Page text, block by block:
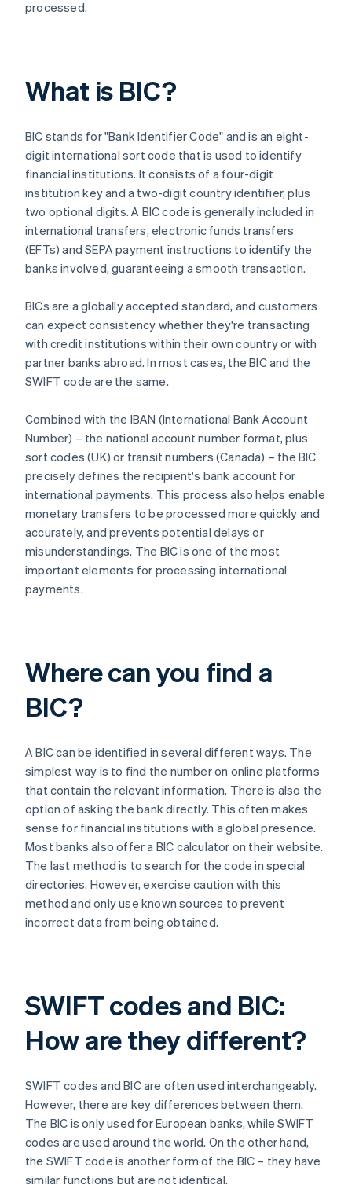
processed.
What is BIC?
BIC stands for "Bank Identifier Code" and is an eight-
digit international sort code that is used to identify
financial institutions. It consists of a four-digit
institution key and a two-digit country identifier, plus
two optional digits. A BIC code is generally included in
international transfers, electronic funds transfers
(EFTs) and SEPA payment instructions to identify the
banks involved, guaranteeing a smooth transaction.
BICs are a globally accepted standard, and customers
can expect consistency whether they're transacting
with credit institutions within their own country or with
partner banks abroad. In most cases, the BIC and the
SWIFT code are the same.
Combined with the IBAN (International Bank Account
Number) – the national account number format, plus
sort codes (UK) or transit numbers (Canada) – the BIC
precisely defines the recipient's bank account for
international payments. This process also helps enable
monetary transfers to be processed more quickly and
accurately, and prevents potential delays or
misunderstandings. The BIC is one of the most
important elements for processing international
payments.
Where can you find a
BIC?
A BIC can be identified in several different ways. The
simplest way is to find the number on online platforms
that contain the relevant information. There is also the
option of asking the bank directly. This often makes
sense for financial institutions with a global presence.
Most banks also offer a BIC calculator on their website.
The last method is to search for the code in special
directories. However, exercise caution with this
method and only use known sources to prevent
incorrect data from being obtained.
SWIFT codes and BIC:
How are they different?
SWIFT codes and BIC are often used interchangeably.
However, there are key differences between them.
The BIC is only used for European banks, while SWIFT
codes are used around the world. On the other hand,
the SWIFT code is another form of the BIC – they have
similar functions but are not identical.